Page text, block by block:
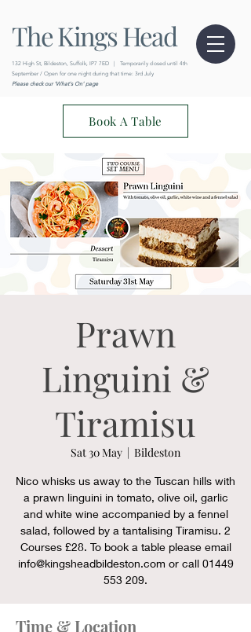
The Kings Head
132 High St, Bildeston, Suffolk, IP7 7ED | Temporarily closed until 4th
September / Open for one night during that time: 3rd July
Please check our 'What's On' page
Book A Table
Prawn
Linguini &
Tiramisu
Sat 30 May
  |
Bildeston
Nico whisks us away to the Tuscan hills with
a prawn linguini in tomato, olive oil, garlic
and white wine accompanied by a fennel
salad, followed by a tantalising Tiramisu. 2
Courses £28. To book a table please email
info@kingsheadbildeston.com or call 01449
553 209.
Time & Location